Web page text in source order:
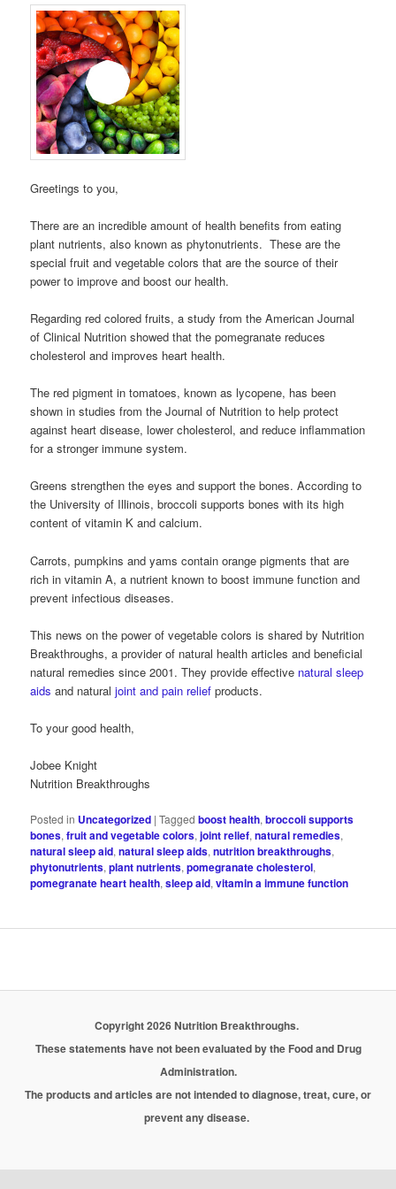
Greetings to you,
There are an incredible amount of health benefits from eating
plant nutrients, also known as phytonutrients. These are the
special fruit and vegetable colors that are the source of their
power to improve and boost our health.
Regarding red colored fruits, a study from the American Journal
of Clinical Nutrition showed that the pomegranate reduces
cholesterol and improves heart health.
The red pigment in tomatoes, known as lycopene, has been
shown in studies from the Journal of Nutrition to help protect
against heart disease, lower cholesterol, and reduce inflammation
for a stronger immune system.
Greens strengthen the eyes and support the bones. According to
the University of Illinois, broccoli supports bones with its high
content of vitamin K and calcium.
Carrots, pumpkins and yams contain orange pigments that are
rich in vitamin A, a nutrient known to boost immune function and
prevent infectious diseases.
This news on the power of vegetable colors is shared by Nutrition
Breakthroughs, a provider of natural health articles and beneficial
natural remedies since 2001. They provide effective natural sleep
aids and naturaljoint and pain relief products.
To your good health,
Jobee Knight
Nutrition Breakthroughs
Posted in Uncategorized |Tagged boost health,broccoli supports
bones,fruit and vegetable colors,joint relief,natural remedies,
natural sleep aid,natural sleep aids,nutrition breakthroughs,
phytonutrients,plant nutrients,pomegranate cholesterol,
pomegranate heart health,sleep aid,vitamin a immune function
Copyright 2026 Nutrition Breakthroughs.
These statements have not been evaluated by the Food and Drug
Administration.
The products and articles are not intended to diagnose, treat, cure, or
prevent any disease.